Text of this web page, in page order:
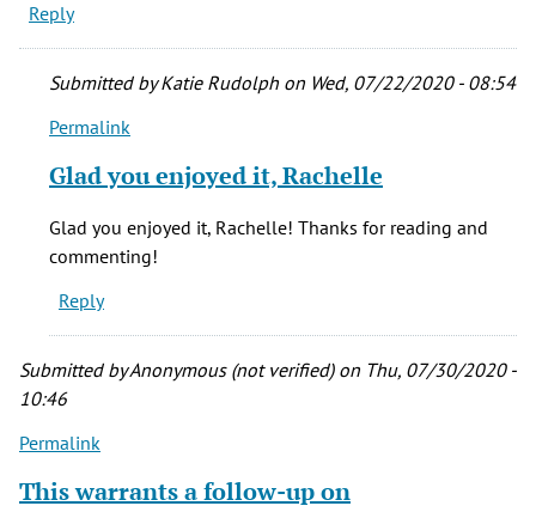
Reply
Submitted byKatie Rudolph on Wed, 07/22/2020 - 08:54
In
to
Hello...Thank
by
Rachelle
(not
Permalink
Glad you enjoyed it, Rachelle
Glad you enjoyed it, Rachelle! Thanks for reading and
commenting!
Reply
Submitted byAnonymous (not verified)on Thu, 07/30/2020 -
10:46
Permalink
This warrants a follow-up on